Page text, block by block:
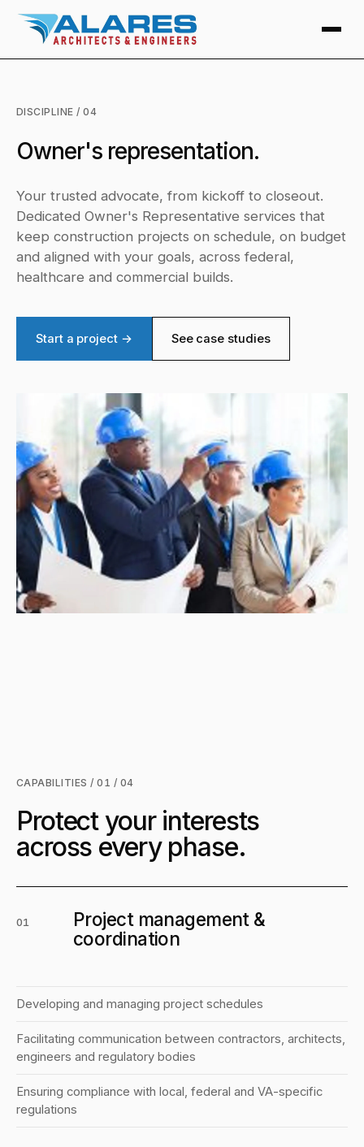
DISCIPLINE / 04
Owner's representation.
Your trusted advocate, from kickoff to closeout.
Dedicated Owner's Representative services that
keep construction projects on schedule, on budget
and aligned with your goals, across federal,
healthcare and commercial builds.
Start a project → See case studies
CAPABILITIES / 01 / 04
Protect your interests
across every phase.
01
Project management &
coordination
Developing and managing project schedules
Facilitating communication between contractors, architects,
engineers and regulatory bodies
Ensuring compliance with local, federal and VA-specific
regulations